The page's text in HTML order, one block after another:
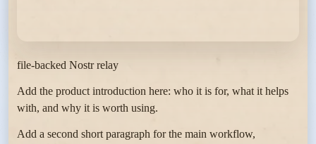
file-backed Nostr relay
Add the product introduction here: who it is for, what it helps
with, and why it is worth using.
Add a second short paragraph for the main workflow,